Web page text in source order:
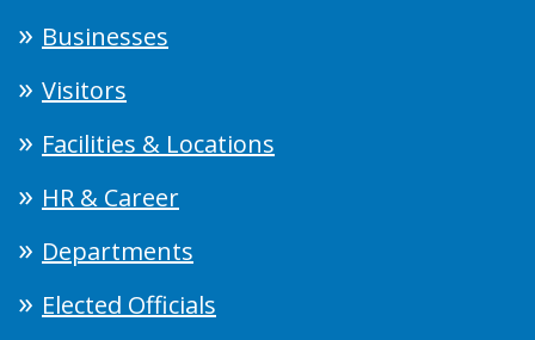
Businesses
Visitors
Facilities & Locations
HR & Career
Departments
Elected Officials